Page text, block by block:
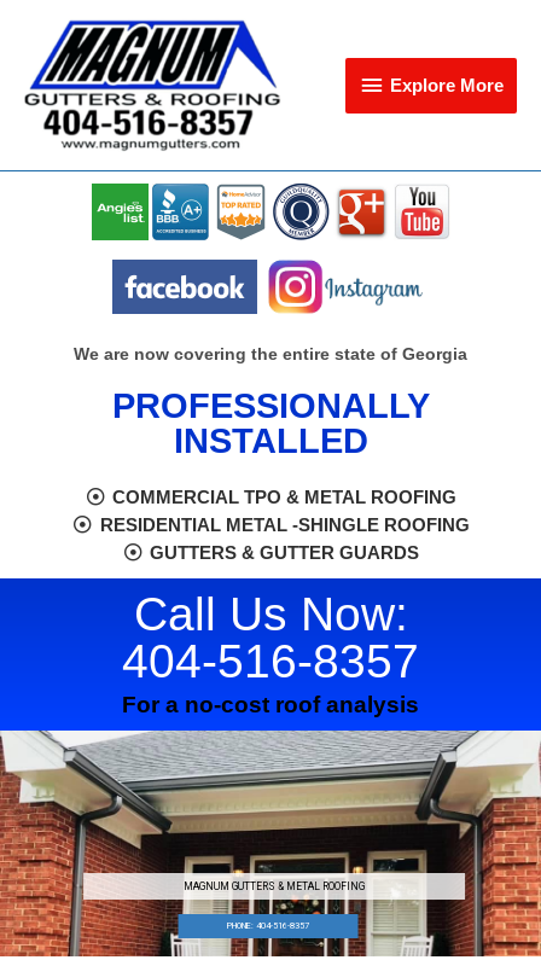
content
MoreExplore More
We are now covering the entire state of Georgia
PROFESSIONALLY
INSTALLED
COMMERCIAL TPO & METAL ROOFING
RESIDENTIAL METAL -SHINGLE ROOFING
GUTTERS & GUTTER GUARDS
Call Us Now:
404-516-8357
For a no-cost roof analysis
MAGNUM GUTTERS & METAL ROOFING
PHONE: 404-516-8357